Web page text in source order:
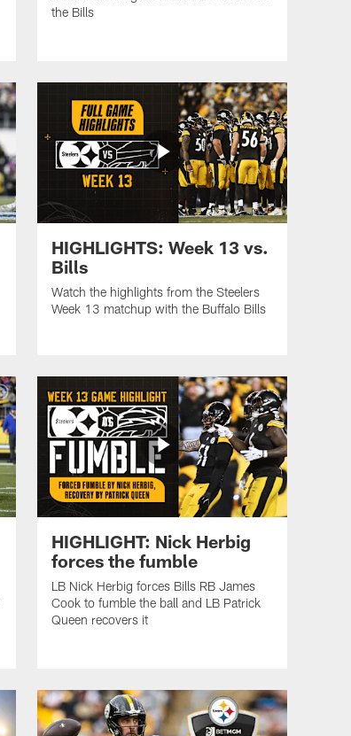
the Bills
HIGHLIGHTS: Week 13 vs.
Bills
Watch the highlights from the Steelers
Week 13 matchup with the Buffalo Bills
HIGHLIGHT: Nick Herbig
forces the fumble
LB Nick Herbig forces Bills RB James
Cook to fumble the ball and LB Patrick
Queen recovers it